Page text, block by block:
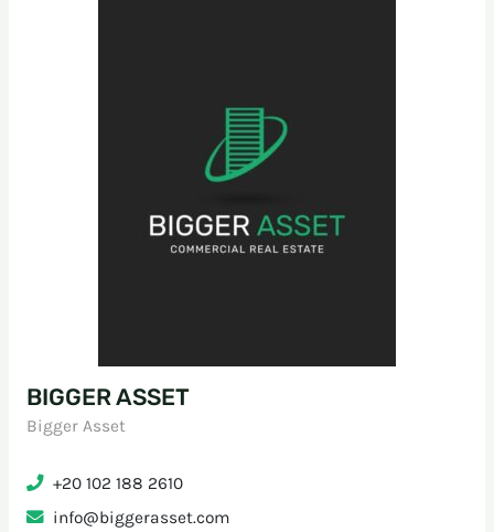
BIGGER ASSET
Bigger Asset
+20 102 188 2610
info@biggerasset.com